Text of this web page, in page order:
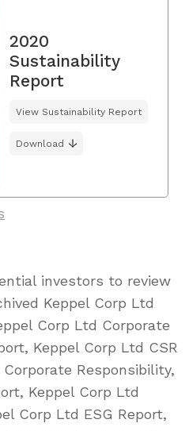
2020
Sustainability
Report
View Sustainability Report
Download
investors to review
Keppel Corp Ltd
Corp Ltd Corporate
Keppel Corp Ltd CSR
Responsibility,
Keppel Corp Ltd
Corp Ltd ESG Report,